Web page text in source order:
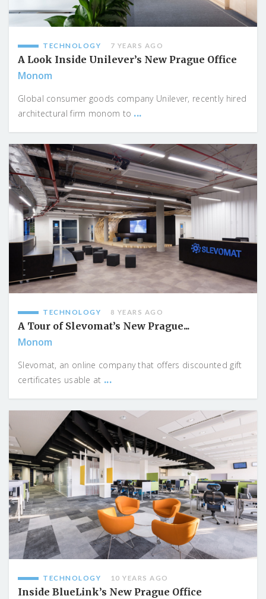
TECHNOLOGY 7 YEARS AGO
A Look Inside Unilever’s New Prague Office
Monom
Global consumer goods company Unilever, recently hired
architectural firm monom to ...
TECHNOLOGY 8 YEARS AGO
A Tour of Slevomat’s New Prague...
Monom
Slevomat, an online company that offers discounted gift
certificates usable at ...
TECHNOLOGY 10 YEARS AGO
Inside BlueLink’s New Prague Office